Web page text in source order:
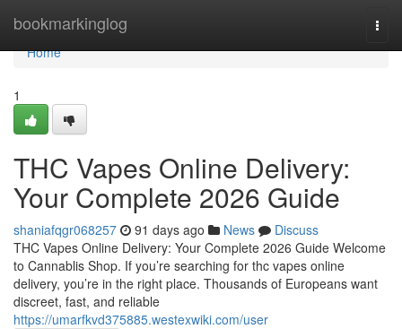
bookmarkinglog
Home
Home
1
THC Vapes Online Delivery:
Your Complete 2026 Guide
shaniafqgr068257 91 days ago News
Discuss
THC Vapes Online Delivery: Your Complete 2026 Guide Welcome
to Cannablis Shop. If you’re searching for thc vapes online
delivery, you’re in the right place. Thousands of Europeans want
discreet, fast, and reliable
https://umarfkvd375885.westexwiki.com/user